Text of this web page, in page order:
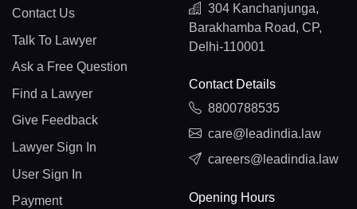
Contact Us
Talk To Lawyer
Ask a Free Question
Find a Lawyer
Give Feedback
Lawyer Sign In
User Sign In
Payment
304 Kanchanjunga,
Barakhamba Road, CP,
Delhi-110001
Contact Details
8800788535
care@leadindia.law
careers@leadindia.law
Opening Hours